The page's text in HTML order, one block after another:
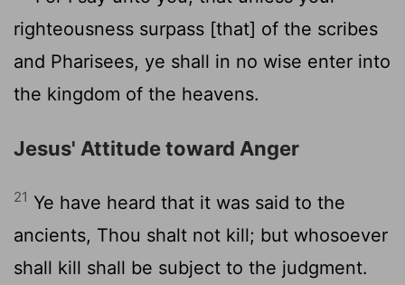
righteousness surpass [that] of the scribes
and Pharisees, ye shall in no wise enter into
the kingdom of the heavens.
Jesus' Attitude toward Anger
21 Ye have heard that it was said to the
ancients, Thou shalt not kill; but whosoever
shall kill shall be subject to the judgment.